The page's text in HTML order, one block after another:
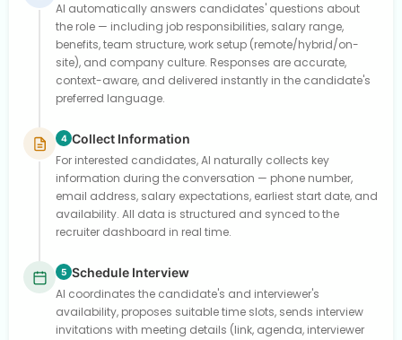
AI automatically answers candidates' questions about
the role — including job responsibilities, salary range,
benefits, team structure, work setup (remote/hybrid/on-
site), and company culture. Responses are accurate,
context-aware, and delivered instantly in the candidate's
preferred language.
4 Collect Information
For interested candidates, AI naturally collects key
information during the conversation — phone number,
email address, salary expectations, earliest start date, and
availability. All data is structured and synced to the
recruiter dashboard in real time.
5 Schedule Interview
AI coordinates the candidate's and interviewer's
availability, proposes suitable time slots, sends interview
invitations with meeting details (link, agenda, interviewer